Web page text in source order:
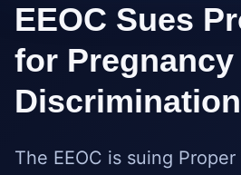
EEOC Sues
for Pregnancy
Discrimination
The EEOC is suing